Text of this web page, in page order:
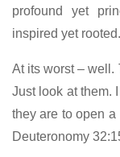
profound yet
inspired yet rooted.
At its worst – well.
Just look at them.
they are to open
Deuteronomy